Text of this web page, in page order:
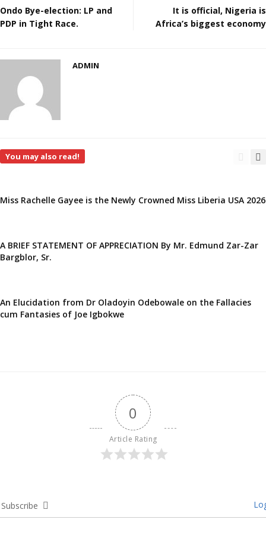
Ondo Bye-election: LP and
PDP in Tight Race.
It is official, Nigeria is
Africa’s biggest economy
ADMIN
You may also read!
Miss Rachelle Gayee is the Newly Crowned Miss Liberia USA 2026
A BRIEF STATEMENT OF APPRECIATION By Mr. Edmund Zar-Zar
Bargblor, Sr.
An Elucidation from Dr Oladoyin Odebowale on the Fallacies
cum Fantasies of Joe Igbokwe
0
Article Rating
Subscribe